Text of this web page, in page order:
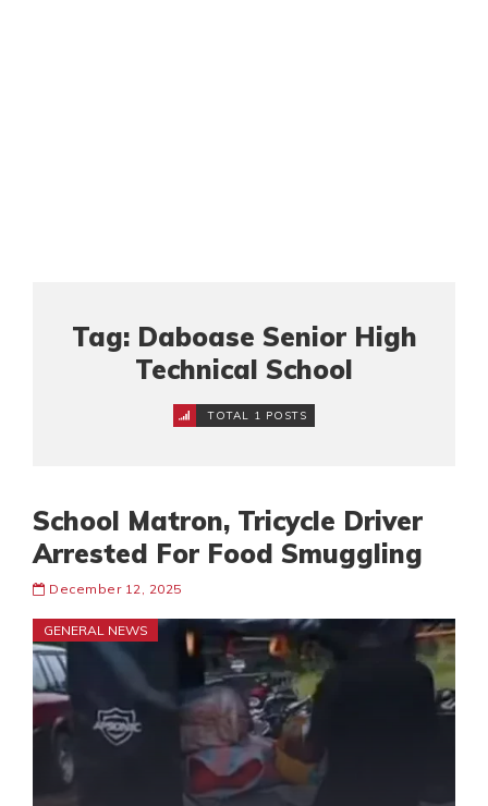
Tag: Daboase Senior High
Technical School
TOTAL 1 POSTS
School Matron, Tricycle Driver
Arrested For Food Smuggling
December 12, 2025
GENERAL NEWS